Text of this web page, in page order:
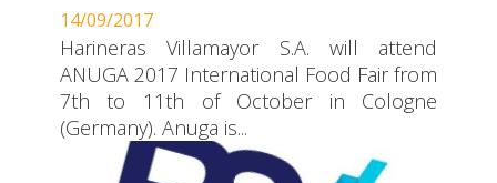
14/09/2017
Harineras Villamayor S.A. will attend
ANUGA 2017 International Food Fair from
7th to 11th of October in Cologne
(Germany). Anuga is...